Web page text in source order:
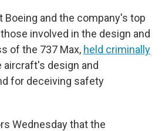
Boeing and the company's top
involved in the design and
of the 737 Max, held criminally
aircraft's design and
for deceiving safety
Wednesday that the